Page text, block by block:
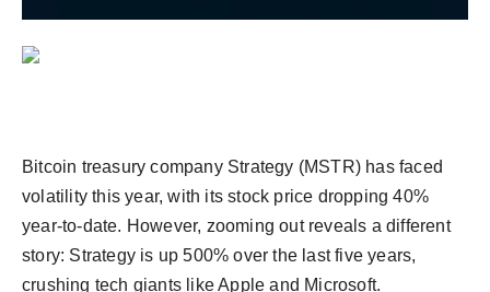
Bitcoin treasury company Strategy (MSTR) has faced
volatility this year, with its stock price dropping 40%
year-to-date. However, zooming out reveals a different
story: Strategy is up 500% over the last five years,
crushing tech giants like Apple and Microsoft.